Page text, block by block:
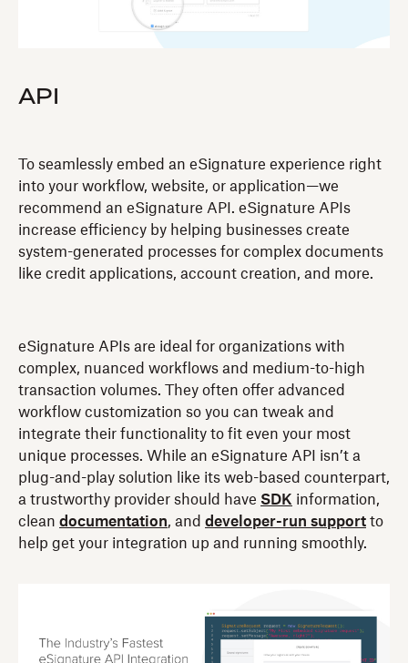
API
‍To seamlessly embed an eSignature experience right
into your workflow, website, or application—we
recommend an eSignature API. eSignature APIs
increase efficiency by helping businesses create
system-generated processes for complex documents
like credit applications, account creation, and more.
eSignature APIs are ideal for organizations with
complex, nuanced workflows and medium-to-high
transaction volumes. They often offer advanced
workflow customization so you can tweak and
integrate their functionality to fit even your most
unique processes. While an eSignature API isn’t a
plug-and-play solution like its web-based counterpart,
a trustworthy provider should have SDK information,
clean documentation, and developer-run support to
help get your integration up and running smoothly.